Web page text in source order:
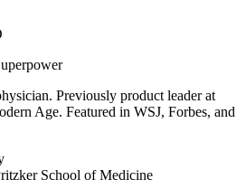
Previously product leader at
Age. Featured in WSJ, Forbes, and